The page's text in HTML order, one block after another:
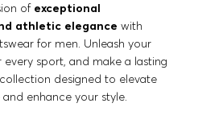
of exceptional
athletic elegance with
for men. Unleash your
sport, and make a lasting
designed to elevate
enhance your style.